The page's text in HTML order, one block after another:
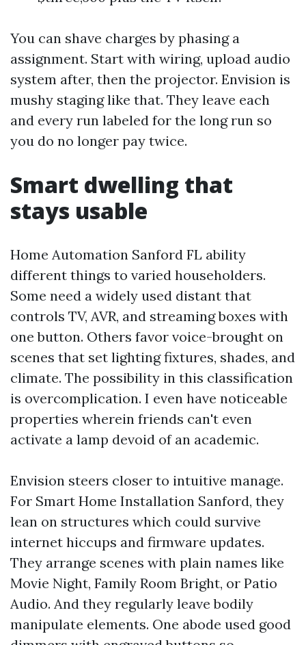
You can shave charges by phasing a
assignment. Start with wiring, upload audio
system after, then the projector. Envision is
mushy staging like that. They leave each
and every run labeled for the long run so
you do no longer pay twice.
Smart dwelling that
stays usable
Home Automation Sanford FL ability
different things to varied householders.
Some need a widely used distant that
controls TV, AVR, and streaming boxes with
one button. Others favor voice-brought on
scenes that set lighting fixtures, shades, and
climate. The possibility in this classification
is overcomplication. I even have noticeable
properties wherein friends can't even
activate a lamp devoid of an academic.
Envision steers closer to intuitive manage.
For Smart Home Installation Sanford, they
lean on structures which could survive
internet hiccups and firmware updates.
They arrange scenes with plain names like
Movie Night, Family Room Bright, or Patio
Audio. And they regularly leave bodily
manipulate elements. One abode used good